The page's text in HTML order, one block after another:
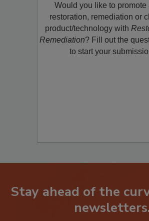
Would you like to promote
restoration, remediation or
product/technology with
Remediation? Fill out the
Stay ahead of the